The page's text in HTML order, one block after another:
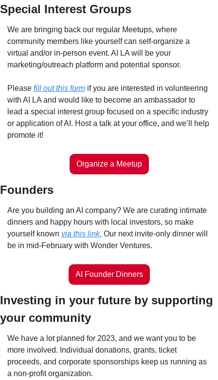
Special Interest Groups
We are bringing back our regular Meetups, where
community members like yourself can self-organize a
virtual and/or in-person event. AI LA will be your
marketing/outreach platform and potential sponsor.
Please fill out this form if you are interested in volunteering
with AI LA and would like to become an ambassador to
lead a special interest group focused on a specific industry
or application of AI. Host a talk at your office, and we’ll help
promote it!
Organize a Meetup
Founders
Are you building an AI company? We are curating intimate
dinners and happy hours with local investors, so make
yourself known via this link. Our next invite-only dinner will
be in mid-February with Wonder Ventures.
AI Founder Dinners
Investing in your future by supporting
your community
We have a lot planned for 2023, and we want you to be
more involved. Individual donations, grants, ticket
proceeds, and corporate sponsorships keep us running as
a non-profit organization.